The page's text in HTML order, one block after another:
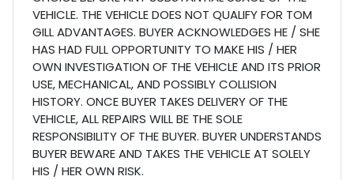
VEHICLE. THE VEHICLE DOES NOT QUALIFY FOR TOM
GILL ADVANTAGES. BUYER ACKNOWLEDGES HE / SHE
HAS HAD FULL OPPORTUNITY TO MAKE HIS / HER
OWN INVESTIGATION OF THE VEHICLE AND ITS PRIOR
USE, MECHANICAL, AND POSSIBLY COLLISION
HISTORY. ONCE BUYER TAKES DELIVERY OF THE
VEHICLE, ALL REPAIRS WILL BE THE SOLE
RESPONSIBILITY OF THE BUYER. BUYER UNDERSTANDS
BUYER BEWARE AND TAKES THE VEHICLE AT SOLELY
HIS / HER OWN RISK.